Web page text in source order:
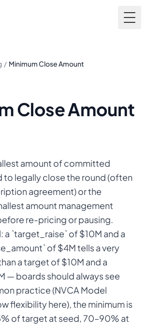
/ Minimum Close Amount
Close Amount
amount of committed
to legally close the round (often
agreement) or the
amount management
re-pricing or pausing.
a `target_raise` of $10M and a
of $4M tells a very
a target of $10M and a
— boards should always see
practice (NVCA Model
flexibility here), the minimum is
of target at seed, 70–90% at